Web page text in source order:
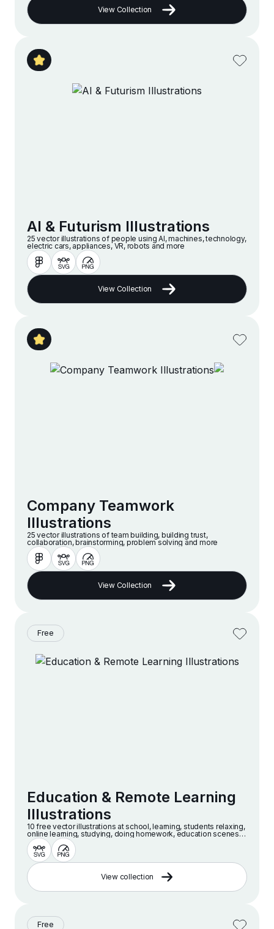
View Collection
AI & Futurism Illustrations
25 vector illustrations of people using AI, machines, technology,
electric cars, appliances, VR, robots and more
View Collection
Company Teamwork
Illustrations
25 vector illustrations of team building, building trust,
collaboration, brainstorming, problem solving and more
View Collection
Free
Education & Remote Learning
Illustrations
10 free vector illustrations at school, learning, students relaxing,
online learning, studying, doing homework, education scenes
and more
View collection
Free